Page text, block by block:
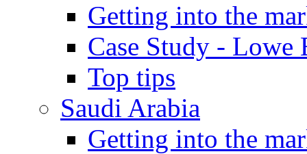
Getting into the
Case Study - Lowe
Top tips
Saudi Arabia
Getting into the